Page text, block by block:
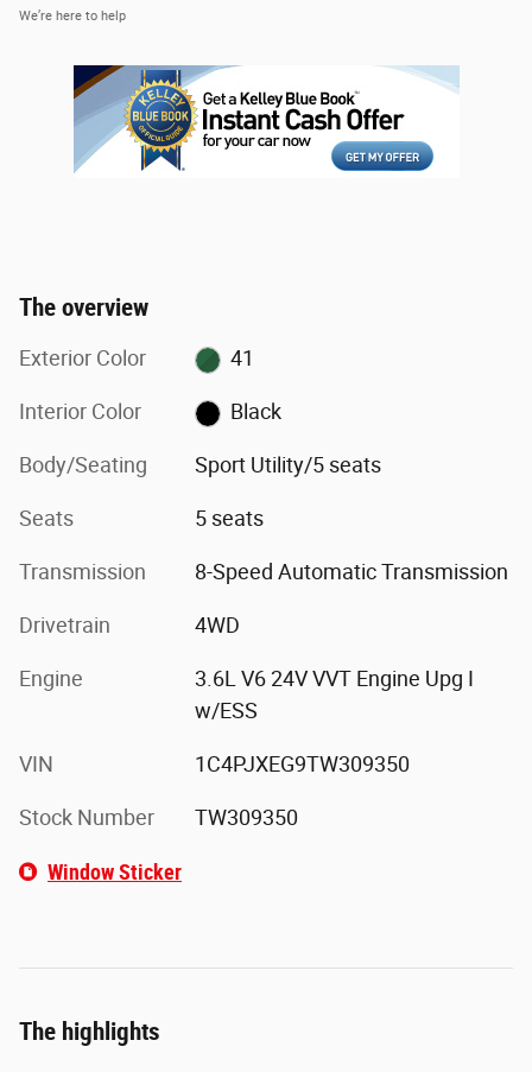
We’re here to help
The overview
Exterior Color 41
Interior Color Black
Body/Seating Sport Utility/5 seats
Seats 5 seats
Transmission 8-Speed Automatic Transmission
Drivetrain 4WD
Engine
3.6L V6 24V VVT Engine Upg I
w/ESS
VIN 1C4PJXEG9TW309350
Stock Number TW309350
Window Sticker
The highlights